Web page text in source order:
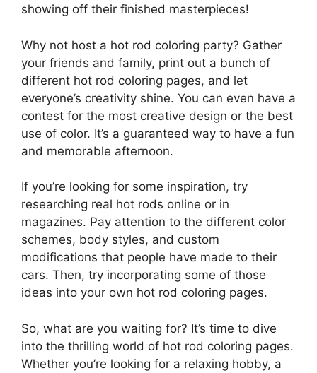
showing off their finished masterpieces!
Why not host a hot rod coloring party? Gather
your friends and family, print out a bunch of
different hot rod coloring pages, and let
everyone’s creativity shine. You can even have a
contest for the most creative design or the best
use of color. It’s a guaranteed way to have a fun
and memorable afternoon.
If you’re looking for some inspiration, try
researching real hot rods online or in
magazines. Pay attention to the different color
schemes, body styles, and custom
modifications that people have made to their
cars. Then, try incorporating some of those
ideas into your own hot rod coloring pages.
So, what are you waiting for? It’s time to dive
into the thrilling world of hot rod coloring pages.
Whether you’re looking for a relaxing hobby, a